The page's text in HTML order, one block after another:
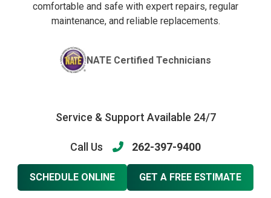
comfortable and safe with expert repairs, regular
maintenance, and reliable replacements.
NATE Certified Technicians
Service & Support Available 24/7
Call Us 262-397-9400
SCHEDULE ONLINE GET A FREE ESTIMATE